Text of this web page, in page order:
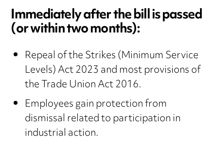
Immediately after the bill is passed
(or within two months):
Repeal of the Strikes (Minimum Service
Levels) Act 2023 and most provisions of
the Trade Union Act 2016.
Employees gain protection from
dismissal related to participation in
industrial action.